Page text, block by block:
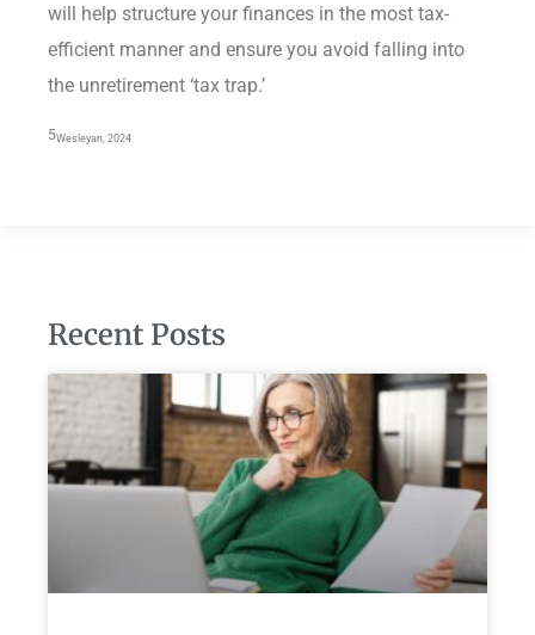
will help structure your finances in the most tax-
efficient manner and ensure you avoid falling into
the unretirement ‘tax trap.’
5Wesleyan, 2024
Recent Posts